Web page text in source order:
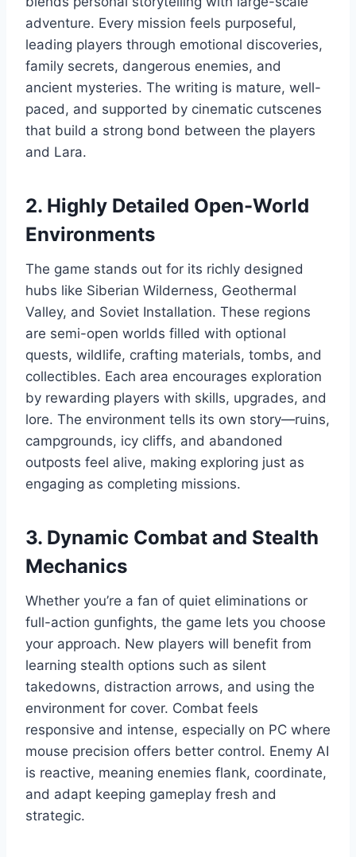
adventure. Every mission feels purposeful,
leading players through emotional discoveries,
family secrets, dangerous enemies, and
ancient mysteries. The writing is mature, well-
paced, and supported by cinematic cutscenes
that build a strong bond between the players
and Lara.
2. Highly Detailed Open-World
Environments
The game stands out for its richly designed
hubs like Siberian Wilderness, Geothermal
Valley, and Soviet Installation. These regions
are semi-open worlds filled with optional
quests, wildlife, crafting materials, tombs, and
collectibles. Each area encourages exploration
by rewarding players with skills, upgrades, and
lore. The environment tells its own story—ruins,
campgrounds, icy cliffs, and abandoned
outposts feel alive, making exploring just as
engaging as completing missions.
3. Dynamic Combat and Stealth
Mechanics
Whether you’re a fan of quiet eliminations or
full-action gunfights, the game lets you choose
your approach. New players will benefit from
learning stealth options such as silent
takedowns, distraction arrows, and using the
environment for cover. Combat feels
responsive and intense, especially on PC where
mouse precision offers better control. Enemy AI
is reactive, meaning enemies flank, coordinate,
and adapt keeping gameplay fresh and
strategic.